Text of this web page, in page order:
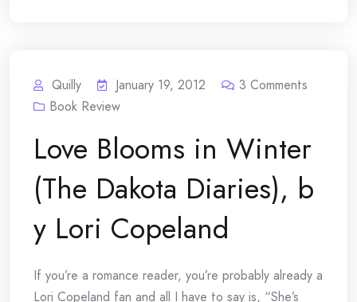
Quilly January 19, 2012 3 Comments
Book Review
Love Blooms in Winter
(The Dakota Diaries), b
y Lori Copeland
If you’re a romance reader, you’re probably already a
Lori Copeland fan and all I have to say is, “She’s